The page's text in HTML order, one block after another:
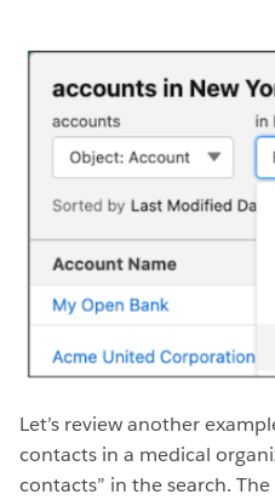
Let’s review another
contacts in a medical
contacts” in the search.